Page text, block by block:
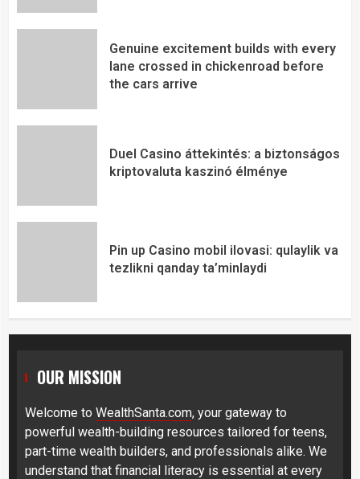
Genuine excitement builds with every
lane crossed in chickenroad before
the cars arrive
Duel Casino áttekintés: a biztonságos
kriptovaluta kaszinó élménye
Pin up Casino mobil ilovasi: qulaylik va
tezlikni qanday ta’minlaydi
OUR MISSION
Welcome to WealthSanta.com, your gateway to
powerful wealth-building resources tailored for teens,
part-time wealth builders, and professionals alike. We
understand that financial literacy is essential at every